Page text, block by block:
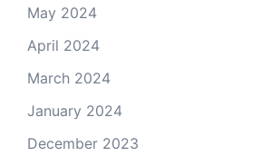
May 2024
April 2024
March 2024
January 2024
December 2023